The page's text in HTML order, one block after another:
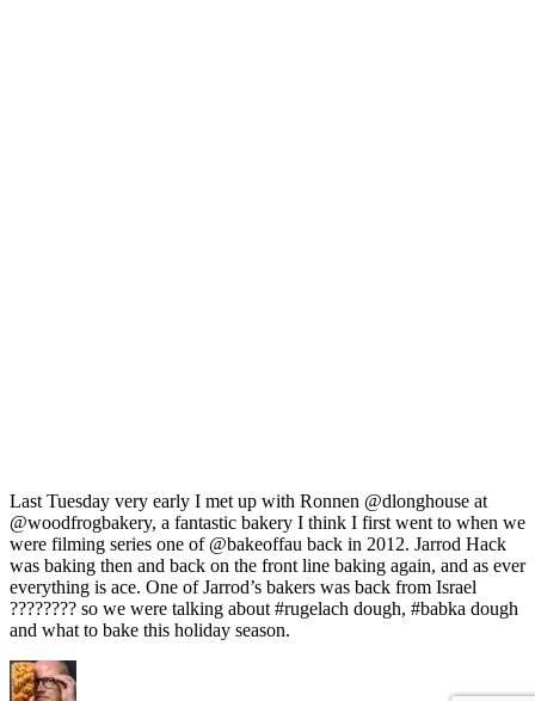
Last Tuesday very early I met up with Ronnen @dlonghouse at
@woodfrogbakery, a fantastic bakery I think I first went to when we
were filming series one of @bakeoffau back in 2012. Jarrod Hack
was baking then and back on the front line baking again, and as ever
everything is ace. One of Jarrod’s bakers was back from Israel
???????? so we were talking about #rugelach dough, #babka dough
and what to bake this holiday season.